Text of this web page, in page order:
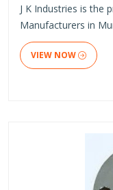
J K Industries is the
Manufacturers in
VIEW NOW